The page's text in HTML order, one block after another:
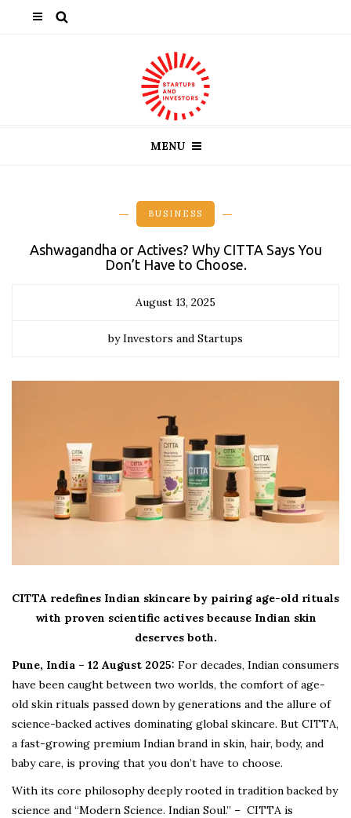
MENU
BUSINESS
Ashwagandha or Actives? Why CITTA Says You
Don’t Have to Choose.
August 13, 2025
by Investors and Startups
CITTA redefines Indian skincare by pairing age-old rituals
with proven scientific actives because Indian skin
deserves both.
Pune, India – 12 August 2025: For decades, Indian consumers
have been caught between two worlds, the comfort of age-
old skin rituals passed down by generations and the allure of
science-backed actives dominating global skincare. But CITTA,
a fast-growing premium Indian brand in skin, hair, body, and
baby care, is proving that you don’t have to choose.
With its core philosophy deeply rooted in tradition backed by
science and “Modern Science. Indian Soul.” – CITTA is